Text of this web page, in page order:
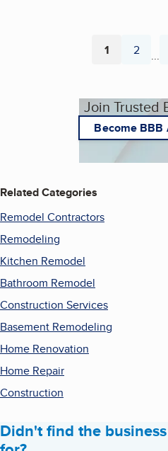
Page
1 Page
2 ...
Join Trusted
Become BBB
Related Categories
Remodel Contractors
Remodeling
Kitchen Remodel
Bathroom Remodel
Construction Services
Basement Remodeling
Home Renovation
Home Repair
Construction
Didn't find the